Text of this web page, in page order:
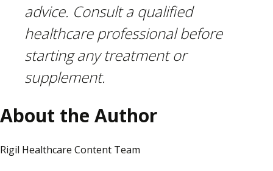
advice. Consult a qualified
healthcare professional before
starting any treatment or
supplement.
About the Author
Rigil Healthcare Content Team